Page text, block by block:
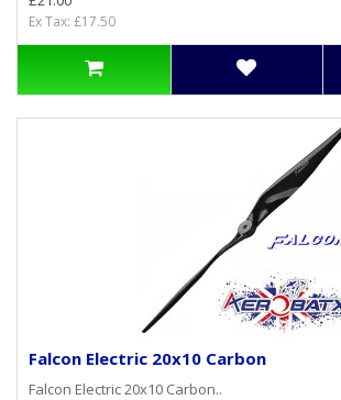
Ex Tax: £17.50
Falcon Electric 20x10 Carbon
Falcon Electric 20x10 Carbon..